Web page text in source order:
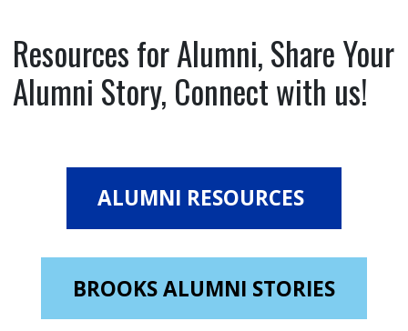
Resources for Alumni, Share Your
Alumni Story, Connect with us!
ALUMNI RESOURCES
BROOKS ALUMNI STORIES